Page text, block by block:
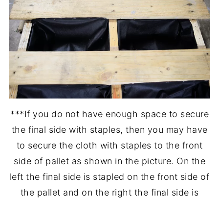
***If you do not have enough space to secure
the final side with staples, then you may have
to secure the cloth with staples to the front
side of pallet as shown in the picture. On the
left the final side is stapled on the front side of
the pallet and on the right the final side is